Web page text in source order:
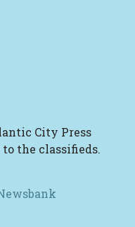
City Press
to the classifieds.